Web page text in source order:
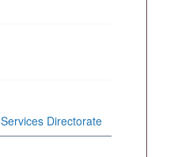
Directorate